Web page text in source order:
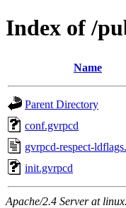
Index of /
Name
Parent Directory
conf.gvrpcd
gvrpcd-respect-
init.gvrpcd
Apache/2.4 Server at